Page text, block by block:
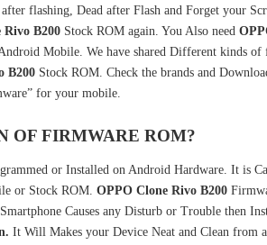
flashing, Dead after Flash and Forget your
Rivo B200Stock ROM again. You Also need
Mobile. We have shared Different kinds
B200Stock ROM. Check the brands and
for your mobile.
OF FIRMWARE ROM?
or Installed on Android Hardware. It is
or Stock ROM. OPPO Clone Rivo B200
Causes any Disturb or Trouble then
It Will Makes your Device Neat and Clean from